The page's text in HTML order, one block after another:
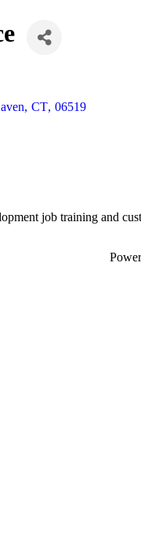
, CT, 06519
job training and